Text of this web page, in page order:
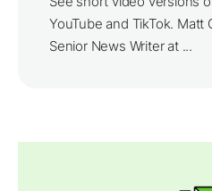
YouTube and TikTok. Matt
Senior News Writer at ...